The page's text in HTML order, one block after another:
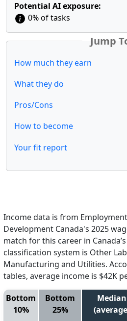
Potential AI exposure:
0% of tasks
Jump
How much they earn
What they do
Pros/Cons
How to become
Your fit report
Income data is from
Development Canada's 2025
match for this career in
classification system is Other
Manufacturing and Utilities.
tables, average income is $42K
Bottom
10%
Bottom
25%
Median